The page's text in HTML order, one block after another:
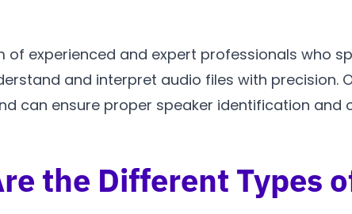
of experienced and expert professionals who
and interpret audio files with
can ensure proper speaker identification and
the Different Types